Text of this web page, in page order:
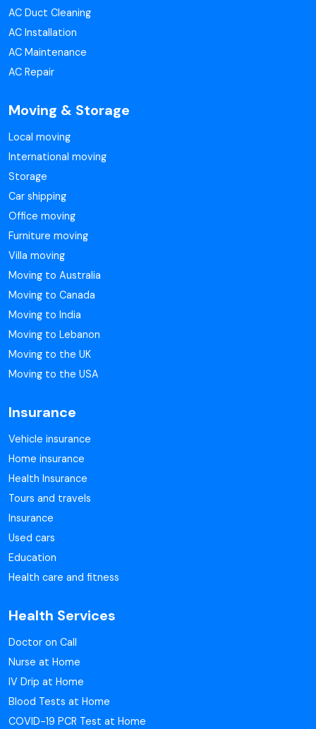
AC Duct Cleaning
AC Installation
AC Maintenance
AC Repair
Moving & Storage
Local moving
International moving
Storage
Car shipping
Office moving
Furniture moving
Villa moving
Moving to Australia
Moving to Canada
Moving to India
Moving to Lebanon
Moving to the UK
Moving to the USA
Insurance
Vehicle insurance
Home insurance
Health Insurance
Tours and travels
Insurance
Used cars
Education
Health care and fitness
Health Services
Doctor on Call
Nurse at Home
IV Drip at Home
Blood Tests at Home
COVID-19 PCR Test at Home